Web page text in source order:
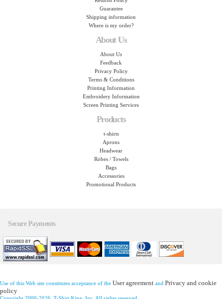
Guarantee
Shipping information
Where is my order?
About Us
About Us
Feedback
Privacy Policy
Terms & Conditions
Printing Information
Embroidery Information
Screen Printing Services
Products
t-shirts
Aprons
Headwear
Robes / Towels
Bags
Accessories
Promotional Products
Secure Payments
Use of this Web site constitutes acceptance of the User agreement and Privacy and cookie
policy